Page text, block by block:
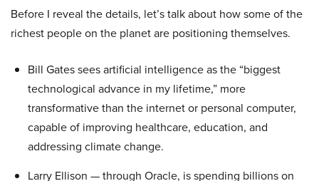
Before I reveal the details, let’s talk about how some of the
richest people on the planet are positioning themselves.
Bill Gates sees artificial intelligence as the “biggest
technological advance in my lifetime,” more
transformative than the internet or personal computer,
capable of improving healthcare, education, and
addressing climate change.
Larry Ellison — through Oracle, is spending billions on